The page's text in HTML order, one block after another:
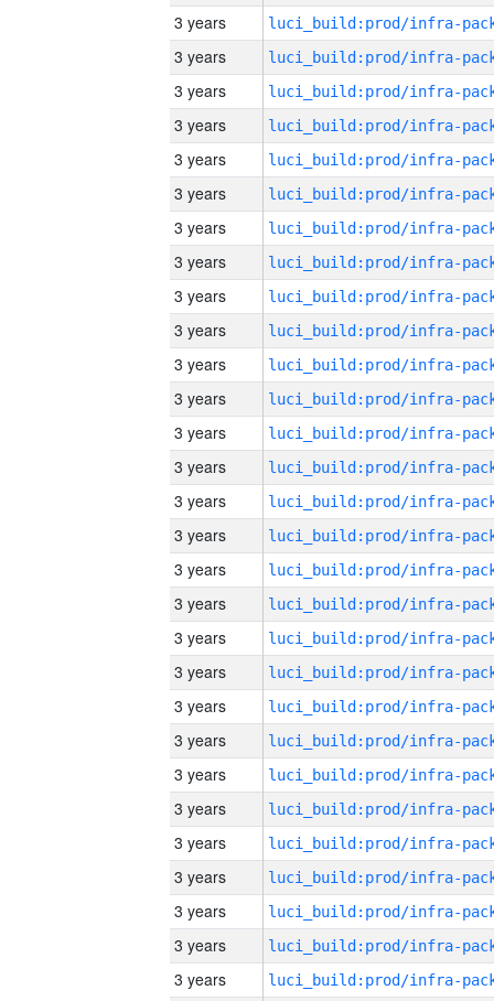
3 years
3 years
3 years
3 years
3 years
3 years
3 years
3 years
3 years
3 years
3 years
3 years
3 years
3 years
3 years
3 years
3 years
3 years
3 years
3 years
3 years
3 years
3 years
3 years
3 years
3 years
3 years
3 years
3 years